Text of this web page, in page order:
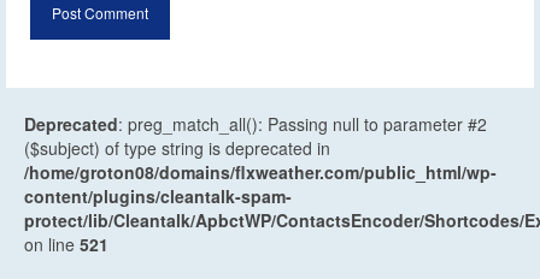
Deprecated: preg_match_all(): Passing null to parameter #2
($subject) of type string is deprecated in
/home/groton08/domains/flxweather.com/public_html/wp-
content/plugins/cleantalk-spam-
protect/lib/Cleantalk/ApbctWP/ContactsEncoder/Shortcodes/
on line 521